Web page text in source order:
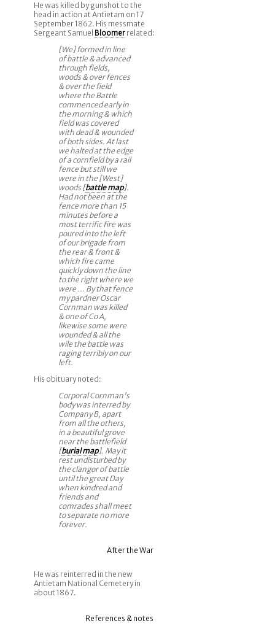
He was killed by gunshot to the
head in action at Antietam on 17
September 1862. His messmate
Sergeant Samuel Bloomer related:
[We] formed in line
of battle & advanced
through fields,
woods & over fences
& over the field
where the Battle
commenced early in
the morning & which
field was covered
with dead & wounded
of both sides. At last
we halted at the edge
of a cornfield by a rail
fence but still we
were in the [West]
woods [battle map].
Had not been at the
fence more than 15
minutes before a
most terrific fire was
poured into the left
of our brigade from
the rear & front &
which fire came
quickly down the line
to the right where we
were ... By that fence
my pardner Oscar
Cornman was killed
& one of Co A,
likewise some were
wounded & all the
wile the battle was
raging terribly on our
left.
His obituary noted:
Corporal Cornman's
body was interred by
Company B, apart
from all the others,
in a beautiful grove
near the battlefield
[burial map]. May it
rest undisturbed by
the clangor of battle
until the great Day
when kindred and
friends and
comrades shall meet
to separate no more
forever.
After the War
He was reinterred in the new
Antietam National Cemetery in
about 1867.
References & notes